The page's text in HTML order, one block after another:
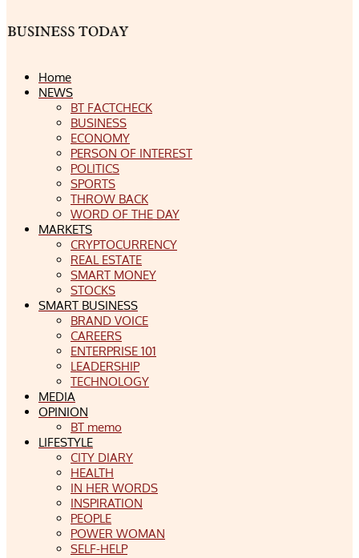
Home
NEWS
BT FACTCHECK
BUSINESS
ECONOMY
PERSON OF INTEREST
POLITICS
SPORTS
THROW BACK
WORD OF THE DAY
MARKETS
CRYPTOCURRENCY
REAL ESTATE
SMART MONEY
STOCKS
SMART BUSINESS
BRAND VOICE
CAREERS
ENTERPRISE 101
LEADERSHIP
TECHNOLOGY
MEDIA
OPINION
BT memo
LIFESTYLE
CITY DIARY
HEALTH
IN HER WORDS
INSPIRATION
PEOPLE
POWER WOMAN
SELF-HELP